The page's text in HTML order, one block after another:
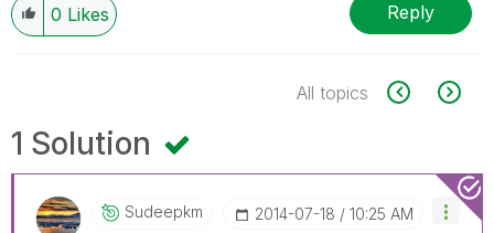
0 Likes Reply
All topics
1 Solution
Sudeepkm ‎2014-07-18 10:25 AM